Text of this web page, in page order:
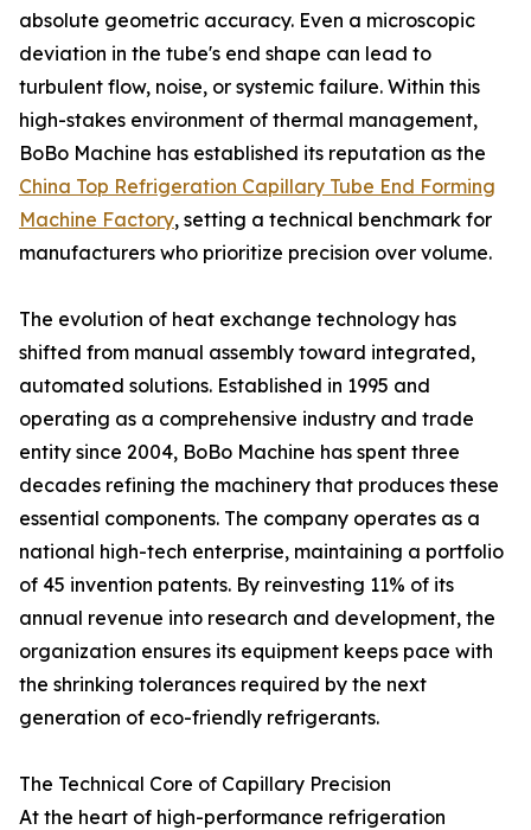
absolute geometric accuracy. Even a microscopic
deviation in the tube's end shape can lead to
turbulent flow, noise, or systemic failure. Within this
high-stakes environment of thermal management,
BoBo Machine has established its reputation as the
China Top Refrigeration Capillary Tube End Forming
Machine Factory, setting a technical benchmark for
manufacturers who prioritize precision over volume.
The evolution of heat exchange technology has
shifted from manual assembly toward integrated,
automated solutions. Established in 1995 and
operating as a comprehensive industry and trade
entity since 2004, BoBo Machine has spent three
decades refining the machinery that produces these
essential components. The company operates as a
national high-tech enterprise, maintaining a portfolio
of 45 invention patents. By reinvesting 11% of its
annual revenue into research and development, the
organization ensures its equipment keeps pace with
the shrinking tolerances required by the next
generation of eco-friendly refrigerants.
The Technical Core of Capillary Precision
At the heart of high-performance refrigeration